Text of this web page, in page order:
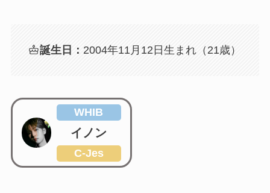
誕生日：2004年11月12日生まれ（21歳）
WHIB
イノン
C-Jes